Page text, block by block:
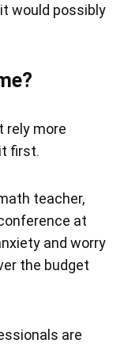
would possibly
rely more
first.
teacher,
at
and worry
the budget
are